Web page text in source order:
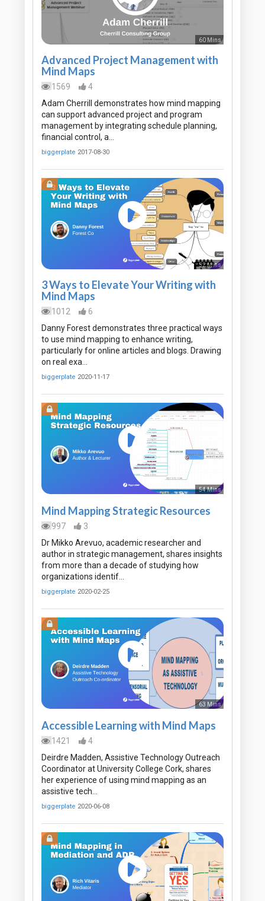
60 Mins
Advanced Project Management with
Mind Maps
1569
4
Adam Cherrill demonstrates how mind mapping
can support advanced project and program
management by integrating schedule planning,
financial control, a…
biggerplate 2017-08-30
52 Mins
3 Ways to Elevate Your Writing with
Mind Maps
1012
6
Danny Forest demonstrates three practical ways
to use mind mapping to enhance writing,
particularly for online articles and blogs. Drawing
on real exa…
biggerplate 2020-11-17
54 Mins
Mind Mapping Strategic Resources
997
3
Dr Mikko Arevuo, academic researcher and
author in strategic management, shares insights
from more than a decade of studying how
organizations identif…
biggerplate 2020-02-25
63 Mins
Accessible Learning with Mind Maps
1421
4
Deirdre Madden, Assistive Technology Outreach
Coordinator at University College Cork, shares
her experience of using mind mapping as an
assistive tech…
biggerplate 2020-06-08